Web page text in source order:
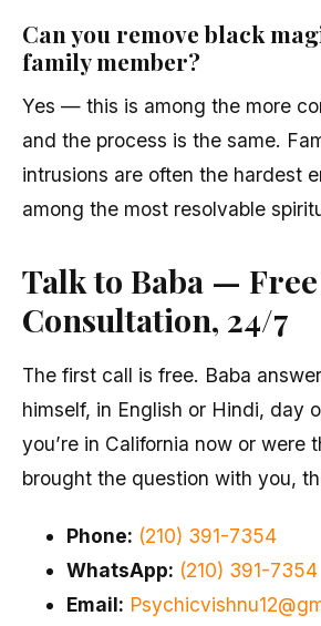
Can you remove black
family member?
Yes — this is among the more
and the process is the same.
intrusions are often the hardest
among the most resolvable
Talk to Baba —
Consultation, 24/7
The first call is free. Baba
himself, in English or Hindi, day
you’re in California now or were
brought the question with you,
Phone: (210) 391-7354
WhatsApp: (210) 391-7354
Email: